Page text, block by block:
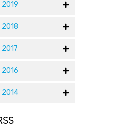
2019
2018
2017
2016
2014